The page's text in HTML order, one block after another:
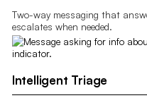
Two-way messaging that
escalates when needed.
Intelligent Triage